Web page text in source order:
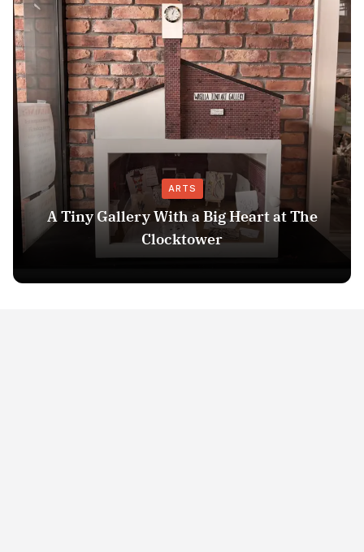
ARTS
A Tiny Gallery With a Big Heart at The
Clocktower